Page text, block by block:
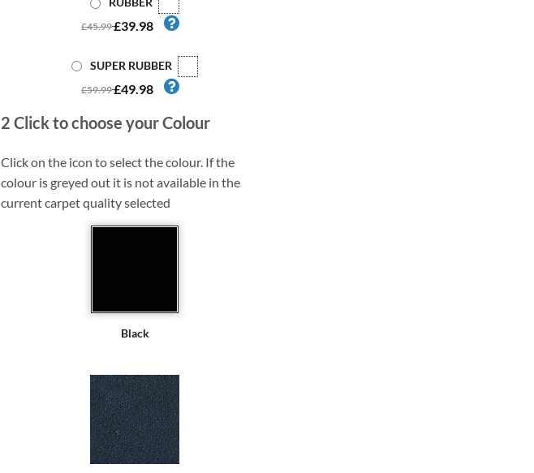
£45.99£39.98
SUPER RUBBER
£59.99£49.98
2 Click to choose your Colour
Click on the icon to select the colour. If the
colour is greyed out it is not available in the
current carpet quality selected
Black